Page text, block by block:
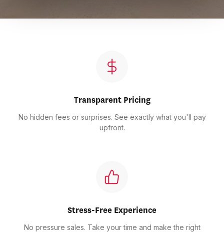
Transparent Pricing
No hidden fees or surprises. See exactly what you'll pay
upfront.
Stress-Free Experience
No pressure sales. Take your time and make the right